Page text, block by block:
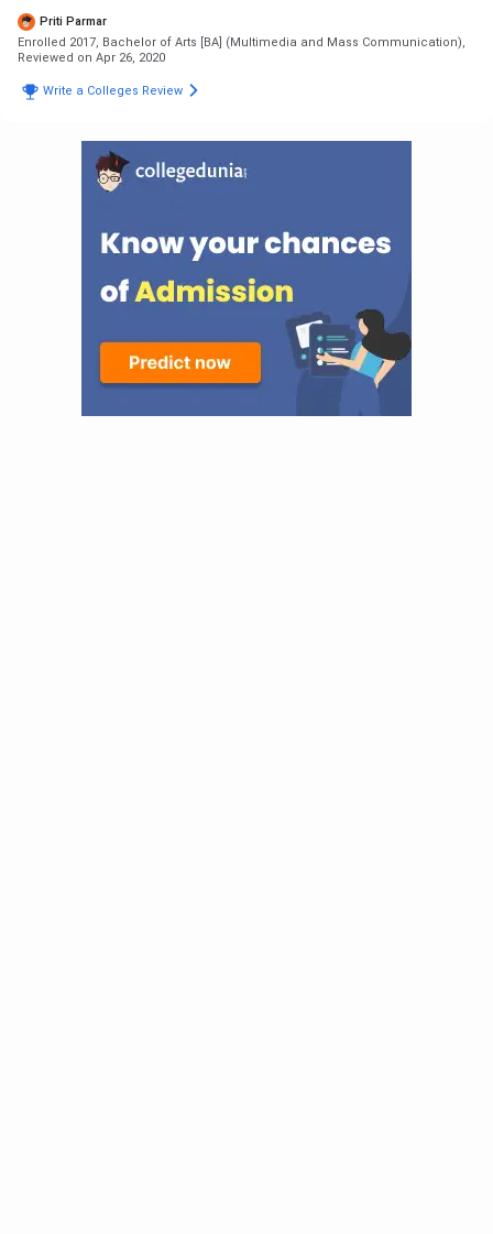
Priti Parmar
Enrolled 2017, Bachelor of Arts [BA] (Multimedia and Mass Communication),
Reviewed on Apr 26, 2020
Write a Colleges Review